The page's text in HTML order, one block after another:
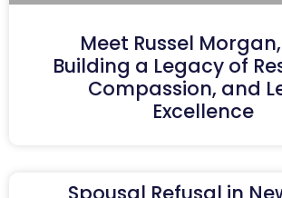
Meet Russel Morgan,
Building a Legacy of
Compassion, and
Excellence